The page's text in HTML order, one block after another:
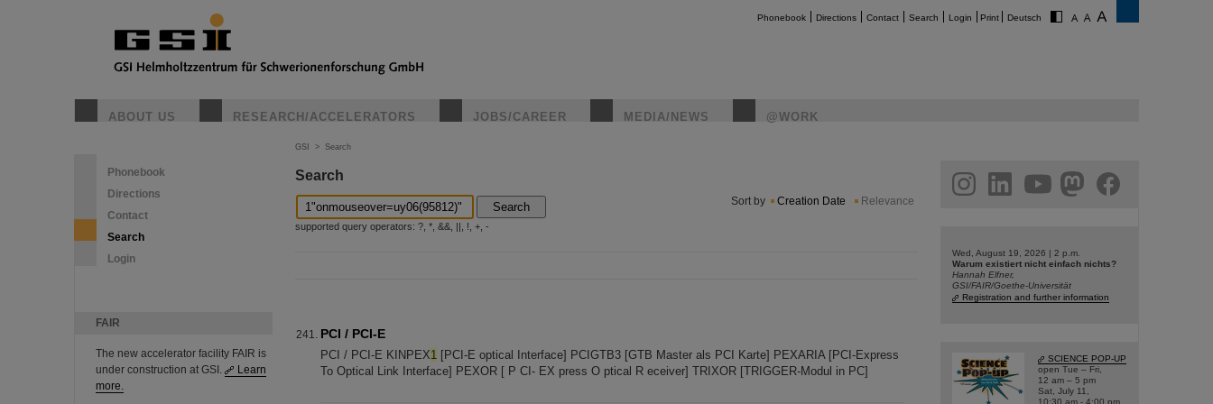
Phonebook Directions Contact Search Login Print Deutsch
ABOUT US RESEARCH/ACCELERATORS JOBS/CAREER MEDIA/NEWS @WORK
Phonebook
Directions
Contact
Search
Login
FAIR
The new accelerator facility FAIR is
under construction at GSI.
Learn
more.
GSI > Search
Search
Search
supported query operators: ?, *, &&, ||, !, +, -
Sort by Creation Date Relevance
PCI / PCI-E
PCI / PCI-E KINPEX1 [PCI-E optical Interface] PCIGTB3 [GTB Master als PCI Karte] PEXARIA [PCI-Express
To Optical Link Interface] PEXOR [ P CI- EX press O ptical R eceiver] TRIXOR [TRIGGER-Modul in PC]
facebook
Wed, August 19, 2026 | 2 p.m.
Warum existiert nicht einfach nichts?
Hannah Elfner,
GSI/FAIR/Goethe-Universität
Registration and further information
SCIENCE POP-UP
open Tue – Fri,
12 am – 5 pm
Sat, July 11,
10:30 am - 4:00 pm